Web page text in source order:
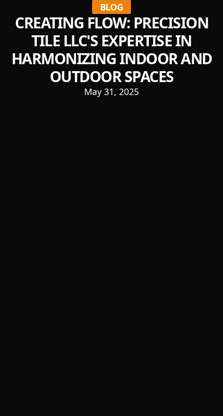
BLOG
CREATING FLOW: PRECISION
TILE LLC'S EXPERTISE IN
HARMONIZING INDOOR AND
OUTDOOR SPACES
May 31, 2025